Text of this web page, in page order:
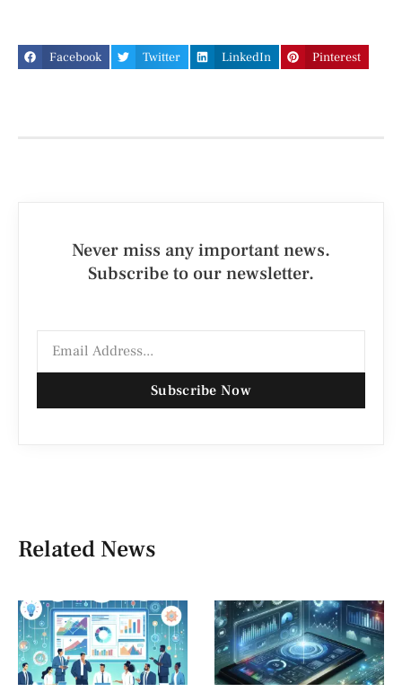
Facebook Twitter LinkedIn Pinterest
Never miss any important news.
Subscribe to our newsletter.
Subscribe Now
Related News